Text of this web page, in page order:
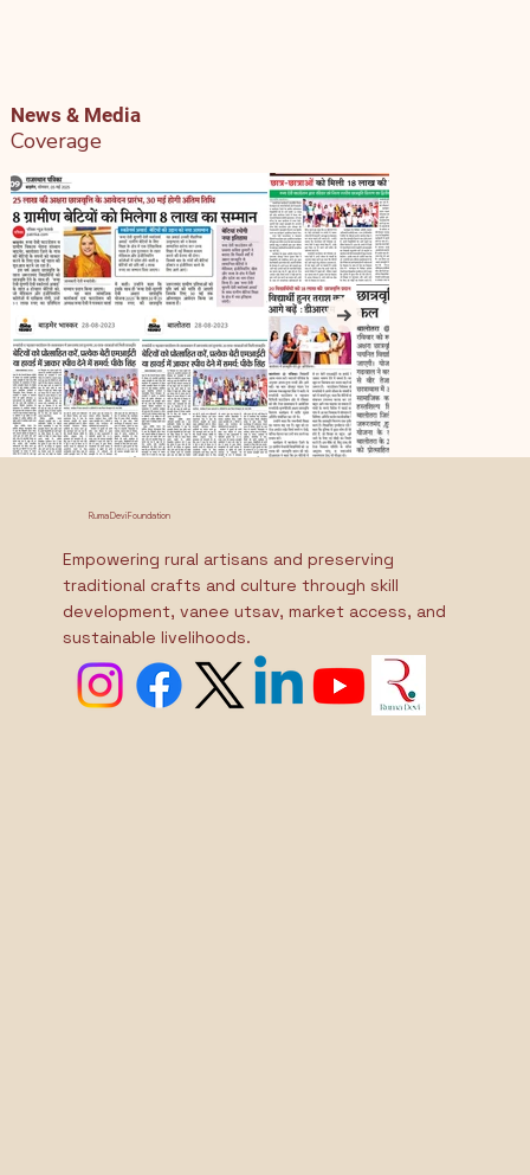
News & Media
Coverage
Ruma Devi Foundation
Empowering rural artisans and preserving
traditional crafts and culture through skill
development, vanee utsav, market access, and
sustainable livelihoods.